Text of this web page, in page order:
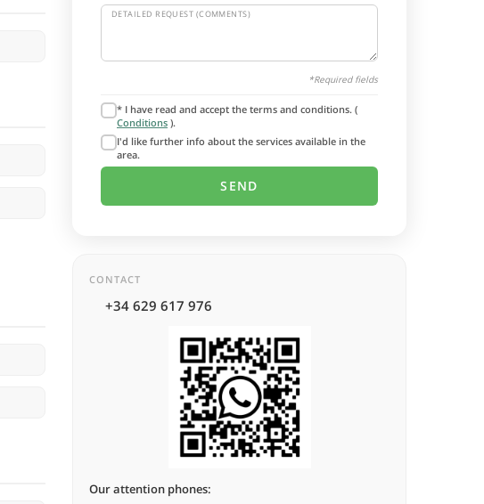
DETAILED REQUEST (COMMENTS)
*Required fields
* I have read and accept the terms and conditions. (
Conditions ).
I'd like further info about the services available in the
area.
CONTACT
+34 629 617 976
Our attention phones: